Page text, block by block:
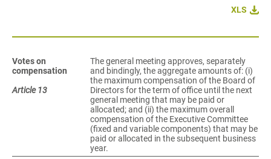
XLS
Votes on
compensation
Article 13
The general meeting approves, separately
and bindingly, the aggregate amounts of: (i)
the maximum compensation of the Board of
Directors for the term of office until the next
general meeting that may be paid or
allocated; and (ii) the maximum overall
compensation of the Executive Committee
(fixed and variable components) that may be
paid or allocated in the subsequent business
year.